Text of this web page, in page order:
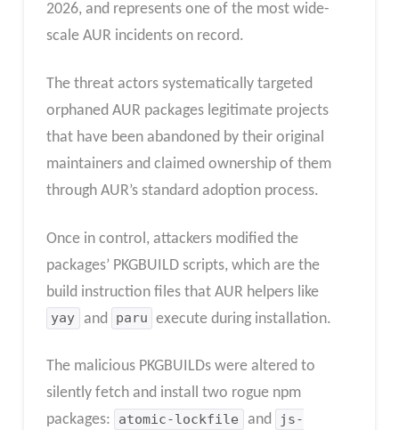
2026, and represents one of the most wide-
scale AUR incidents on record.
The threat actors systematically targeted
orphaned AUR packages legitimate projects
that have been abandoned by their original
maintainers and claimed ownership of them
through AUR’s standard adoption process.
Once in control, attackers modified the
packages’ PKGBUILD scripts, which are the
build instruction files that AUR helpers like
yay and paru execute during installation.
The malicious PKGBUILDs were altered to
silently fetch and install two rogue npm
packages:
atomic-lockfile and
js-